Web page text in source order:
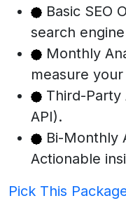
Basic SEO
search engine
Monthly
measure
Third-Party
API).
Bi-Monthly
Actionable
Pick This